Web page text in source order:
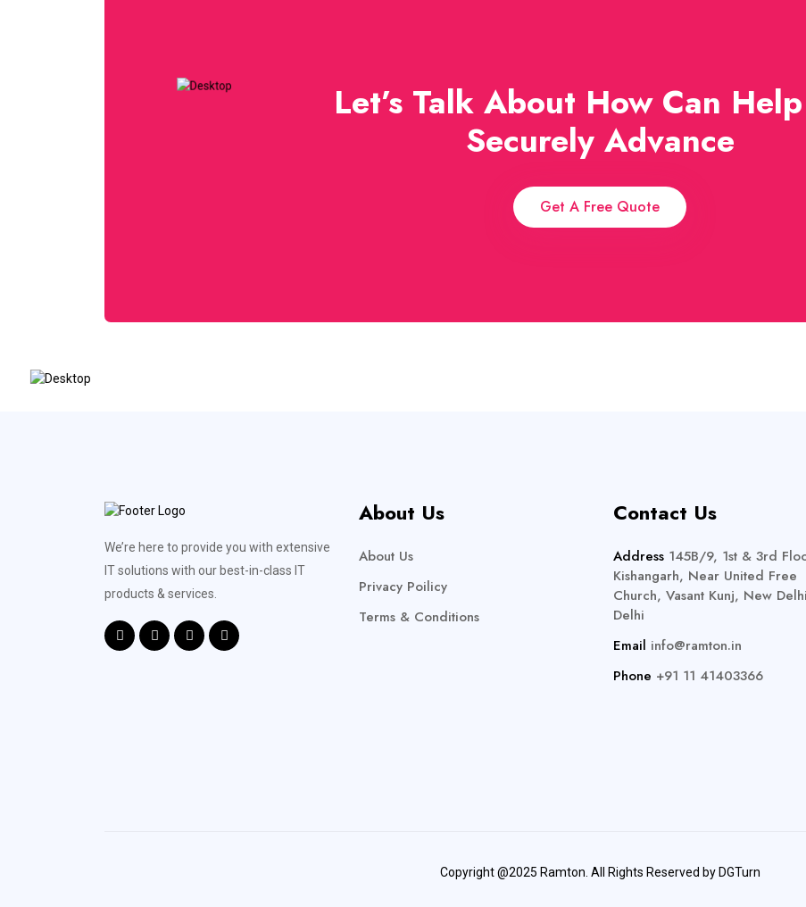
Let’s Talk About How Can
Securely Advance
Get A Free Quote
We’re here to provide you with extensive
IT solutions with our best-in-class IT
products & services.
About Us
About Us
Privacy Poilicy
Terms & Conditions
Contact Us
Address 145B/9, 1st & 3rd
Kishangarh, Near United Free
Church, Vasant Kunj, New
Delhi
Email info@ramton.in
Phone +91 11 41403366
Copyright @2025 Ramton. All Rights Reserved by DGTurn